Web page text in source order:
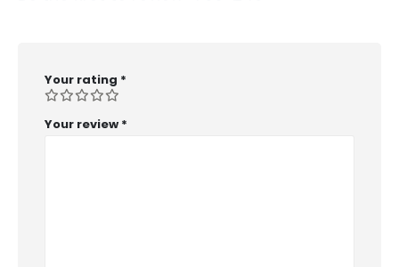
Your rating *
Your review *